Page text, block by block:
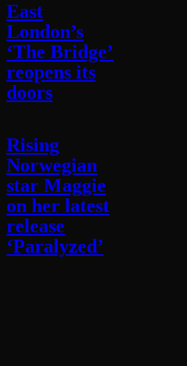
East
London’s
‘The Bridge’
reopens its
doors
Rising
Norwegian
star Maggie
on her latest
release
‘Paralyzed’